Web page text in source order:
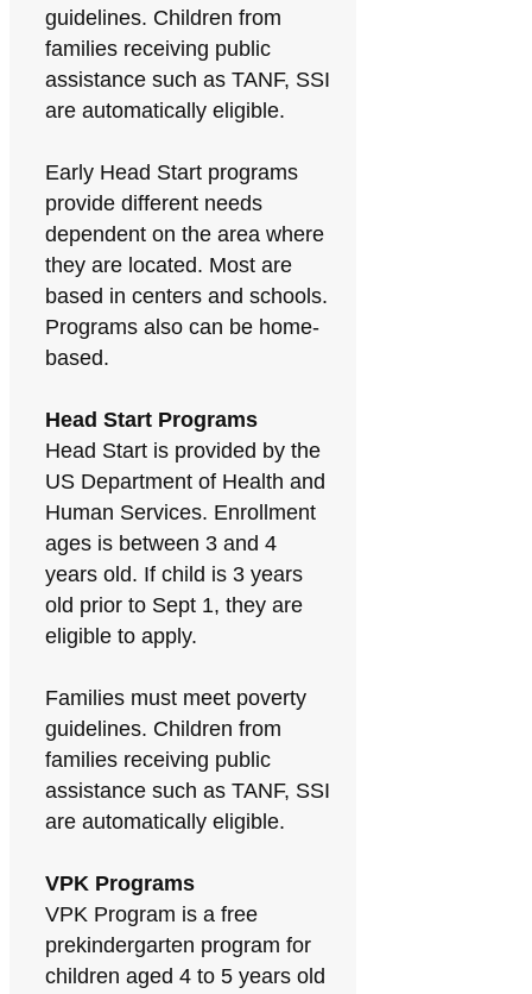
guidelines. Children from
families receiving public
assistance such as TANF, SSI
are automatically eligible.
Early Head Start programs
provide different needs
dependent on the area where
they are located. Most are
based in centers and schools.
Programs also can be home-
based.
Head Start Programs
Head Start is provided by the
US Department of Health and
Human Services. Enrollment
ages is between 3 and 4
years old. If child is 3 years
old prior to Sept 1, they are
eligible to apply.
Families must meet poverty
guidelines. Children from
families receiving public
assistance such as TANF, SSI
are automatically eligible.
VPK Programs
VPK Program is a free
prekindergarten program for
children aged 4 to 5 years old